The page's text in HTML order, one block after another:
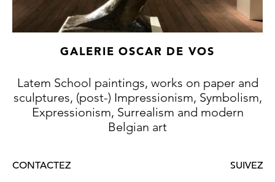
Ostend fishermen”, from 1888 (Antwerp,
Royal Museum of Fine Arts, inv. 1888). In
1892 Ensor further elaborated the theme of
“De gendarmen” in a painting (Ostend,
GALERIE OSCAR DE VOS
Latem School paintings, works on paper and
sculptures, (post-) Impressionism, Symbolism,
Expressionism, Surrealism and modern
Belgian art
CONTACTEZ SUIVEZ